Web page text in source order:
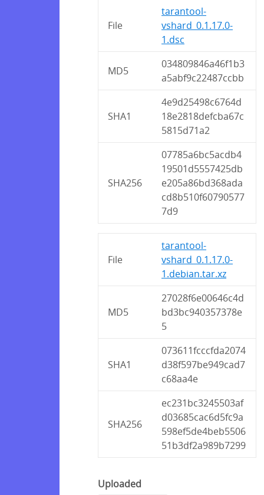
File
tarantool-
vshard_0.1.17.0-
1.dsc
MD5
034809846a46f1b3
a5abf9c22487ccbb
SHA1
4e9d25498c6764d
18e2818defcba67c
5815d71a2
SHA256
07785a6bc5acdb4
19501d5557425db
e205a86bd368ada
cd8b510f60790577
7d9
File
tarantool-
vshard_0.1.17.0-
1.debian.tar.xz
MD5
27028f6e00646c4d
bd3bc940357378e
5
SHA1
073611fcccfda2074
d38f597be949cad7
c68aa4e
SHA256
ec231bc3245503af
d03685cac6d5fc9a
598ef5de4beb5506
51b3df2a989b7299
Uploaded